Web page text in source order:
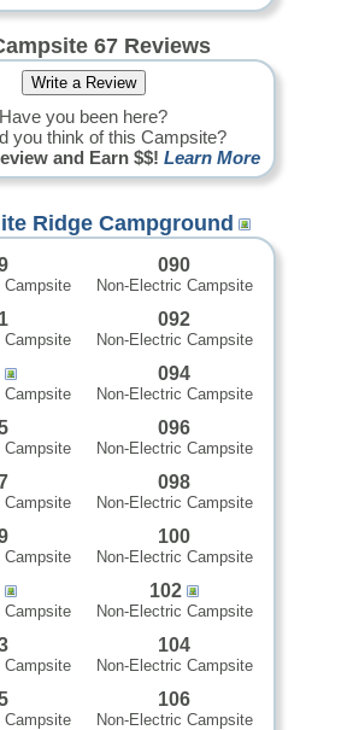
67 Reviews
Have you been here?
you think of this Campsite?
and Earn $$! Learn More
Ridge Campground
Campsite
090
Non-Electric Campsite
Campsite
092
Non-Electric Campsite
Campsite
094
Non-Electric Campsite
Campsite
096
Non-Electric Campsite
Campsite
098
Non-Electric Campsite
Campsite
100
Non-Electric Campsite
Campsite
102
Non-Electric Campsite
Campsite
104
Non-Electric Campsite
Campsite
106
Non-Electric Campsite